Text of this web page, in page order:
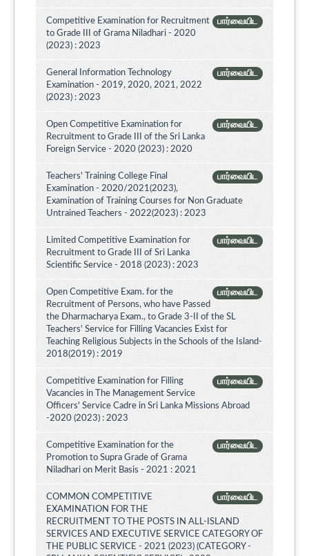
பார்வையிட
Competitive Examination for Recruitment
to Grade III of Grama Niladhari - 2020
(2023) : 2023
பார்வையிட
General Information Technology
Examination - 2019, 2020, 2021, 2022
(2023) : 2023
பார்வையிட
Open Competitive Examination for
Recruitment to Grade III of the Sri Lanka
Foreign Service - 2020 (2023) : 2020
பார்வையிட
Teachers' Training College Final
Examination - 2020/2021(2023),
Examination of Training Courses for Non Graduate
Untrained Teachers - 2022(2023) : 2023
பார்வையிட
Limited Competitive Examination for
Recruitment to Grade III of Sri Lanka
Scientific Service - 2018 (2023) : 2023
பார்வையிட
Open Competitive Exam. for the
Recruitment of Persons, who have Passed
the Dharmacharya Exam., to Grade 3-II of the SL
Teachers' Service for Filling Vacancies Exist for
Teaching Religious Subjects in the Schools of the Island-
2018(2019) : 2019
பார்வையிட
Competitive Examination for Filling
Vacancies in The Management Service
Officers' Service Cadre in Sri Lanka Missions Abroad
-2020 (2023) : 2023
பார்வையிட
Competitive Examination for the
Promotion to Supra Grade of Grama
Niladhari on Merit Basis - 2021 : 2021
பார்வையிட
COMMON COMPETITIVE
EXAMINATION FOR THE
RECRUITMENT TO THE POSTS IN ALL-ISLAND
SERVICES AND EXECUTIVE SERVICE CATEGORY OF
THE PUBLIC SERVICE - 2021 (2023) (CATEGORY -